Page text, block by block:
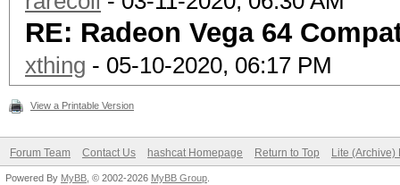
RE: Radeon Vega 64
xthing - 05-10-2020, 06:17 PM
View a Printable Version
Forum Team Contact Us hashcat Homepage Return to Top Lite (Archive)
Powered By MyBB , © 2002-2026 MyBB Group